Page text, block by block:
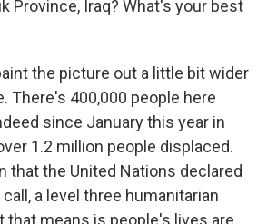
Province, Iraq? What's your best
the picture out a little bit wider
There's 400,000 people here
since January this year in
1.2 million people displaced.
that the United Nations declared
a level three humanitarian
that means is people's lives are